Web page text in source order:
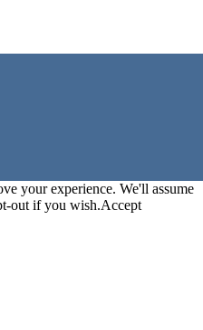
your experience. We'll assume
out if you wish.Accept